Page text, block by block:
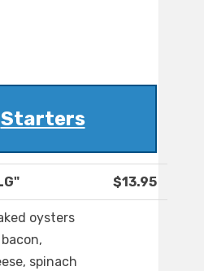
Starters
$13.95
oysters
spinach